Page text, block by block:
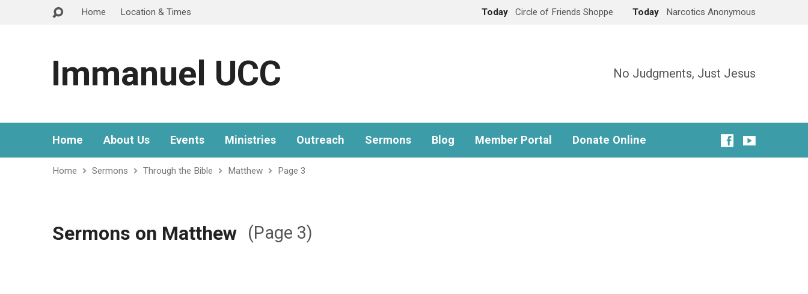
Home Location & Times Today Circle of Friends Shoppe Today Narcotics Anonymous
Immanuel UCC No Judgments, Just Jesus
Home About Us Events Ministries Outreach Sermons Blog Member Portal Donate Online
Home Sermons Through the Bible Matthew Page 3
Sermons on Matthew (Page 3)